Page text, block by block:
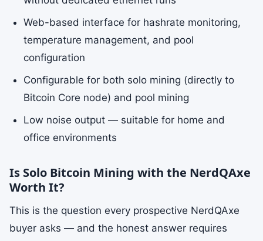
Web-based interface for hashrate monitoring,
temperature management, and pool
configuration
Configurable for both solo mining (directly to
Bitcoin Core node) and pool mining
Low noise output — suitable for home and
office environments
Is Solo Bitcoin Mining with the NerdQAxe
Worth It?
This is the question every prospective NerdQAxe
buyer asks — and the honest answer requires